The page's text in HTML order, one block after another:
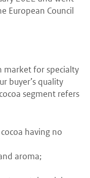
European Council
market for specialty
buyer’s quality
segment refers
having no
aroma;